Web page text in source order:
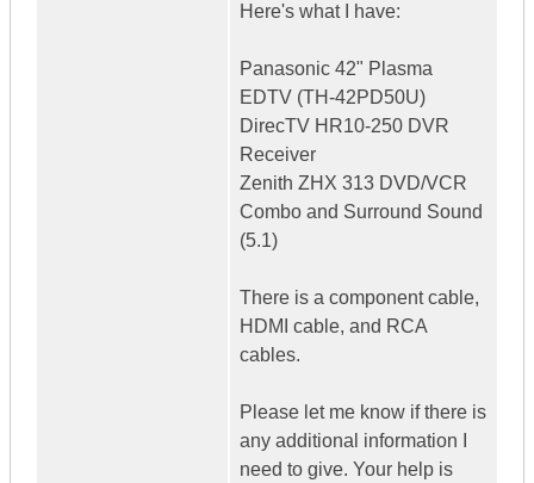
Here's what I have:
Panasonic 42" Plasma
EDTV (TH-42PD50U)
DirecTV HR10-250 DVR
Receiver
Zenith ZHX 313 DVD/VCR
Combo and Surround Sound
(5.1)
There is a component cable,
HDMI cable, and RCA
cables.
Please let me know if there is
any additional information I
need to give. Your help is